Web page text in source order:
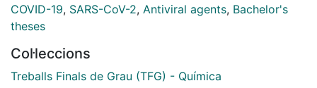
whether these drugs are indeed efficacious and safe
against SARS-CoV-2.
biology and activity of the virus, we will review three
current potential antivirals against SARS-CoV-2:
COVID-19, SARS-CoV-2, Antiviral agents, Bachelor's
theses
Col·leccions
Treballs Finals de Grau (TFG) - Química